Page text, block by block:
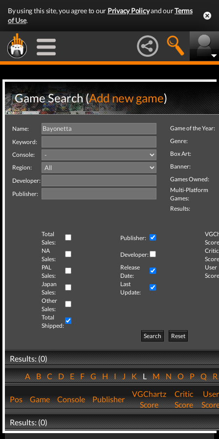
By using this site, you agree to our Privacy Policyand ourTerms
of Use.
Game Search (Add new game)
Name:
Keyword:
Console:
Region:
Developer:
Publisher:
Game of the Year:
Genre:
Box Art:
Banner:
Games Owned:
Multi-Platform
Games:
Results:
Total
Sales:
Publisher:
NA
Sales:
Developer:
Critic
PAL
Sales:
Release
Date:
User
Japan
Sales:
Last
Update:
Other
Sales:
Total
Shipped:
Search
Reset
Results: (0)
ABCDEFGHIJKLMNOPQ
Pos Game Console Publisher
VGChartz
Score
Critic
Score
User
Results: (0)